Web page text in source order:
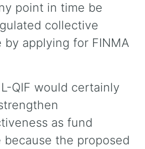
point in time be
collective
applying for FINMA
QIF would certainly
as fund
the proposed